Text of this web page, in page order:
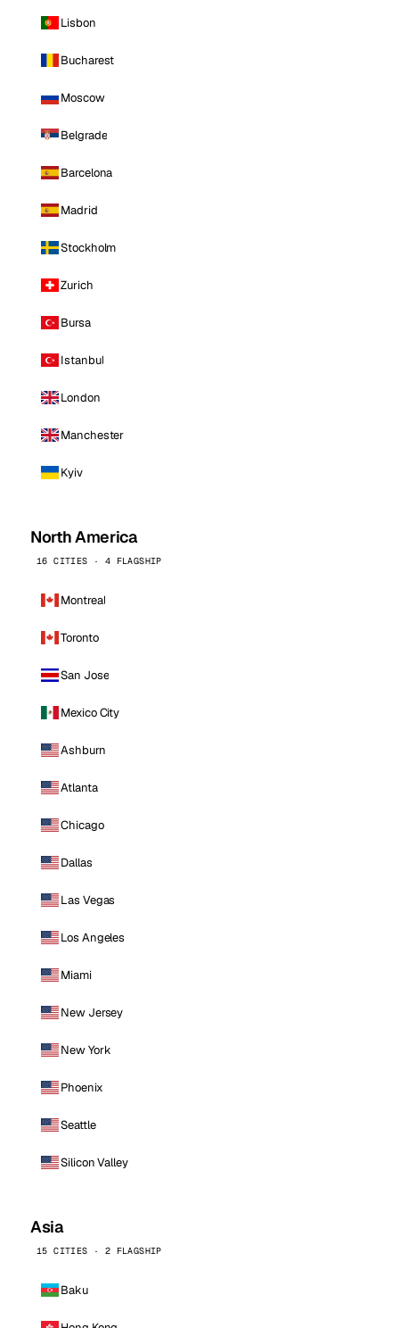
Lisbon
Bucharest
Moscow
Belgrade
Barcelona
Madrid
Stockholm
Zurich
Bursa
Istanbul
London
Manchester
Kyiv
North America
16 CITIES · 4 FLAGSHIP
Montreal
Toronto
San Jose
Mexico City
Ashburn
Atlanta
Chicago
Dallas
Las Vegas
Los Angeles
Miami
New Jersey
New York
Phoenix
Seattle
Silicon Valley
Asia
15 CITIES · 2 FLAGSHIP
Baku